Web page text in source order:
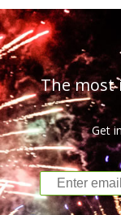
The most
Get